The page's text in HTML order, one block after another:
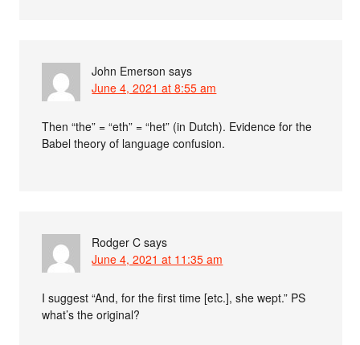
John Emerson says
June 4, 2021 at 8:55 am
Then “the” = “eth” = “het” (in Dutch). Evidence for the
Babel theory of language confusion.
Rodger C says
June 4, 2021 at 11:35 am
I suggest “And, for the first time [etc.], she wept.” PS
what’s the original?